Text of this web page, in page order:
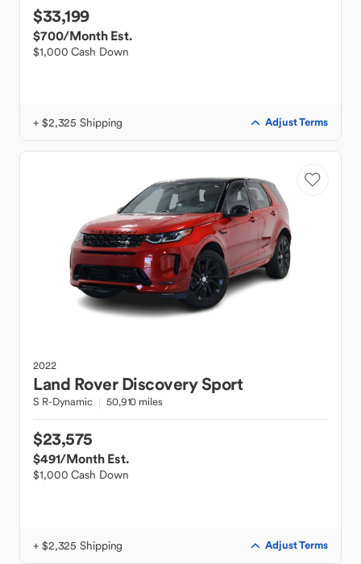
$33,199
$700/Month Est.
$1,000 Cash Down
+ $2,325 Shipping Adjust Terms
2022
Land Rover Discovery Sport
S R-Dynamic 50,910 miles
$23,575
$491/Month Est.
$1,000 Cash Down
+ $2,325 Shipping Adjust Terms